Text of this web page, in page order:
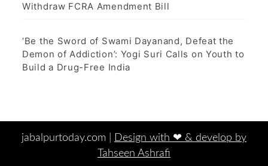
Withdraw FCRA Amendment Bill
‘Be the Sword of Swami Dayanand, Defeat the
Demon of Addiction’: Yogi Suri Calls on Youth to
Build a Drug-Free India
jabalpurtoday.com |
Design with ‪‪❤︎‬ & develop by
Tahseen Ashrafi